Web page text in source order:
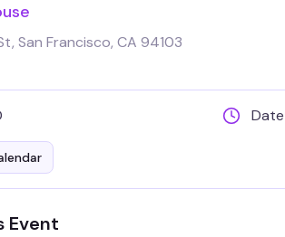
San Francisco, CA 94103
Event